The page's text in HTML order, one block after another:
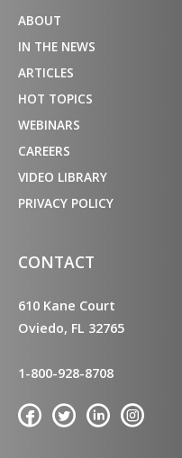
ABOUT
IN THE NEWS
ARTICLES
HOT TOPICS
WEBINARS
CAREERS
VIDEO LIBRARY
PRIVACY POLICY
CONTACT
610 Kane Court
Oviedo, FL 32765
1-800-928-8708